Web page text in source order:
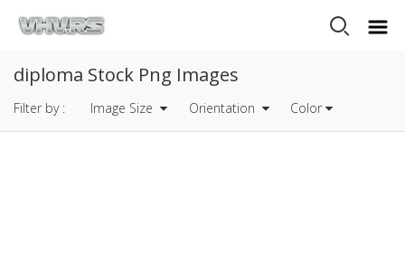
diploma Stock Png Images
Filter by : Image Size Orientation Color